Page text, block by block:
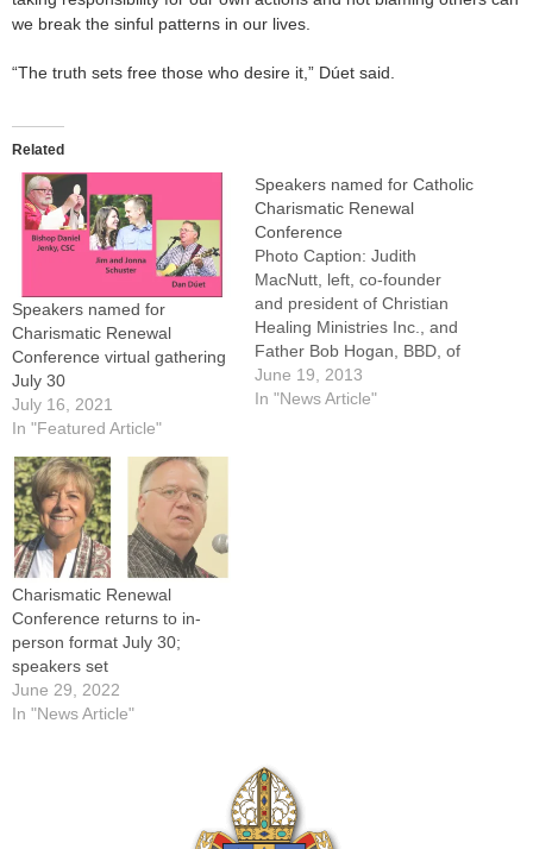
we break the sinful patterns in our lives.
“The truth sets free those who desire it,” Dúet said.
Related
Speakers named for
Charismatic Renewal
Conference virtual gathering
July 30
July 16, 2021
In "Featured Article"
Speakers named for Catholic
Charismatic Renewal
Conference
Photo Caption: Judith
MacNutt, left, co-founder
and president of Christian
Healing Ministries Inc., and
Father Bob Hogan, BBD, of
San Antonio, Texas.Anyone
who doubts that the Holy
June 19, 2013
In "News Article"
Charismatic Renewal
Conference returns to in-
person format July 30;
speakers set
June 29, 2022
In "News Article"